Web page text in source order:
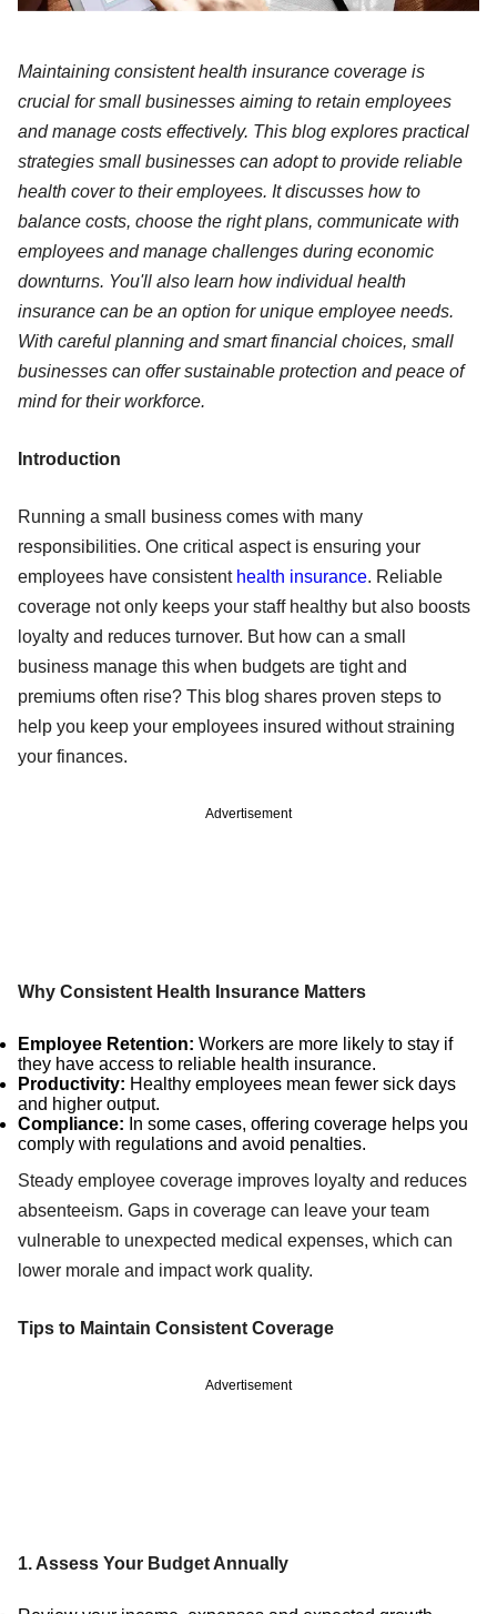
Maintaining consistent health insurance coverage is
crucial for small businesses aiming to retain employees
and manage costs effectively. This blog explores practical
strategies small businesses can adopt to provide reliable
health cover to their employees. It discusses how to
balance costs, choose the right plans, communicate with
employees and manage challenges during economic
downturns. You'll also learn how individual health
insurance can be an option for unique employee needs.
With careful planning and smart financial choices, small
businesses can offer sustainable protection and peace of
mind for their workforce.
Introduction
Running a small business comes with many
responsibilities. One critical aspect is ensuring your
employees have consistent health insurance. Reliable
coverage not only keeps your staff healthy but also boosts
loyalty and reduces turnover. But how can a small
business manage this when budgets are tight and
premiums often rise? This blog shares proven steps to
help you keep your employees insured without straining
your finances.
Advertisement
Why Consistent Health Insurance Matters
Employee Retention: Workers are more likely to stay if
they have access to reliable health insurance.
Productivity: Healthy employees mean fewer sick days
and higher output.
Compliance: In some cases, offering coverage helps you
comply with regulations and avoid penalties.
Steady employee coverage improves loyalty and reduces
absenteeism. Gaps in coverage can leave your team
vulnerable to unexpected medical expenses, which can
lower morale and impact work quality.
Tips to Maintain Consistent Coverage
Advertisement
1. Assess Your Budget Annually